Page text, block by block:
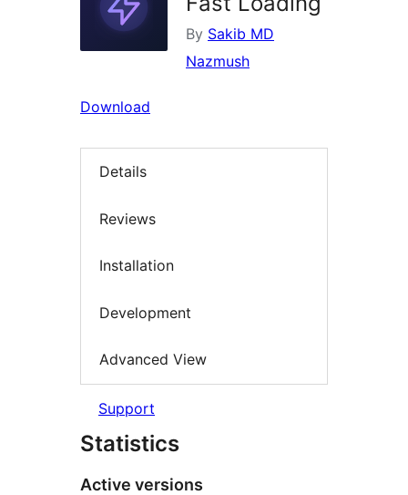
By Sakib MD
Nazmush
Download
Details
Reviews
Installation
Development
Advanced View
Support
Statistics
Active versions